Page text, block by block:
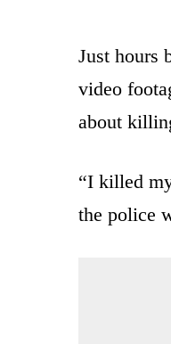
Just hours
video
about
“I killed
the police